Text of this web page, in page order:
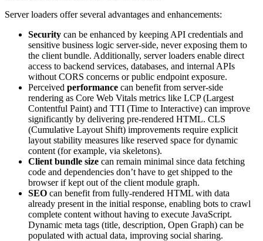
Server loaders offer several advantages and enhancements:
Security can be enhanced by keeping API credentials and
sensitive business logic server-side, never exposing them to
the client bundle. Additionally, server loaders enable direct
access to backend services, databases, and internal APIs
without CORS concerns or public endpoint exposure.
Perceived performance can benefit from server-side
rendering as Core Web Vitals metrics like LCP (Largest
Contentful Paint) and TTI (Time to Interactive) can improve
significantly by delivering pre-rendered HTML. CLS
(Cumulative Layout Shift) improvements require explicit
layout stability measures like reserved space for dynamic
content (for example, via skeletons).
Client bundle size can remain minimal since data fetching
code and dependencies don’t have to get shipped to the
browser if kept out of the client module graph.
SEO can benefit from fully-rendered HTML with data
already present in the initial response, enabling bots to crawl
complete content without having to execute JavaScript.
Dynamic meta tags (title, description, Open Graph) can be
populated with actual data, improving social sharing.